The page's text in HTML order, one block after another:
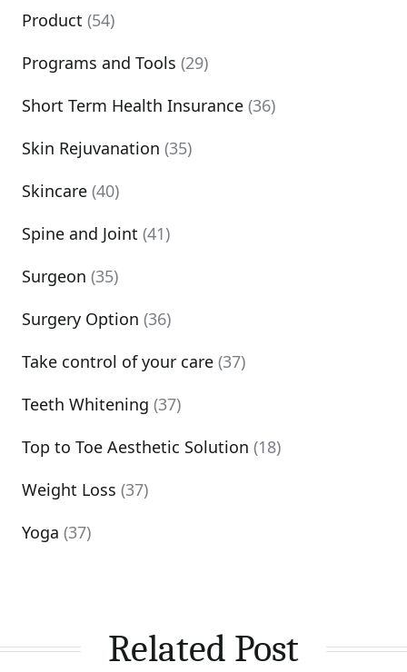
Product (54)
Programs and Tools (29)
Short Term Health Insurance (36)
Skin Rejuvanation (35)
Skincare (40)
Spine and Joint (41)
Surgeon (35)
Surgery Option (36)
Take control of your care (37)
Teeth Whitening (37)
Top to Toe Aesthetic Solution (18)
Weight Loss (37)
Yoga (37)
Related Post